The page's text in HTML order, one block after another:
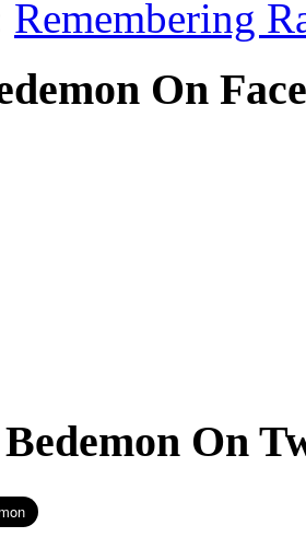
Remembering
On
On